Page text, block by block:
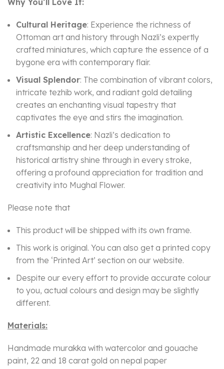
Why You’ll Love It:
Cultural Heritage: Experience the richness of
Ottoman art and history through Nazli’s expertly
crafted miniatures, which capture the essence of a
bygone era with contemporary flair.
Visual Splendor: The combination of vibrant colors,
intricate tezhib work, and radiant gold detailing
creates an enchanting visual tapestry that
captivates the eye and stirs the imagination.
Artistic Excellence: Nazli’s dedication to
craftsmanship and her deep understanding of
historical artistry shine through in every stroke,
offering a profound appreciation for tradition and
creativity into Mughal Flower.
Please note that
This product will be shipped with its own frame.
This work is original. You can also get a printed copy
from the ‘Printed Art’ section on our website.
Despite our every effort to provide accurate colour
to you, actual colours and design may be slightly
different.
Materials:
Handmade murakka with watercolor and gouache
paint, 22 and 18 carat gold on nepal paper